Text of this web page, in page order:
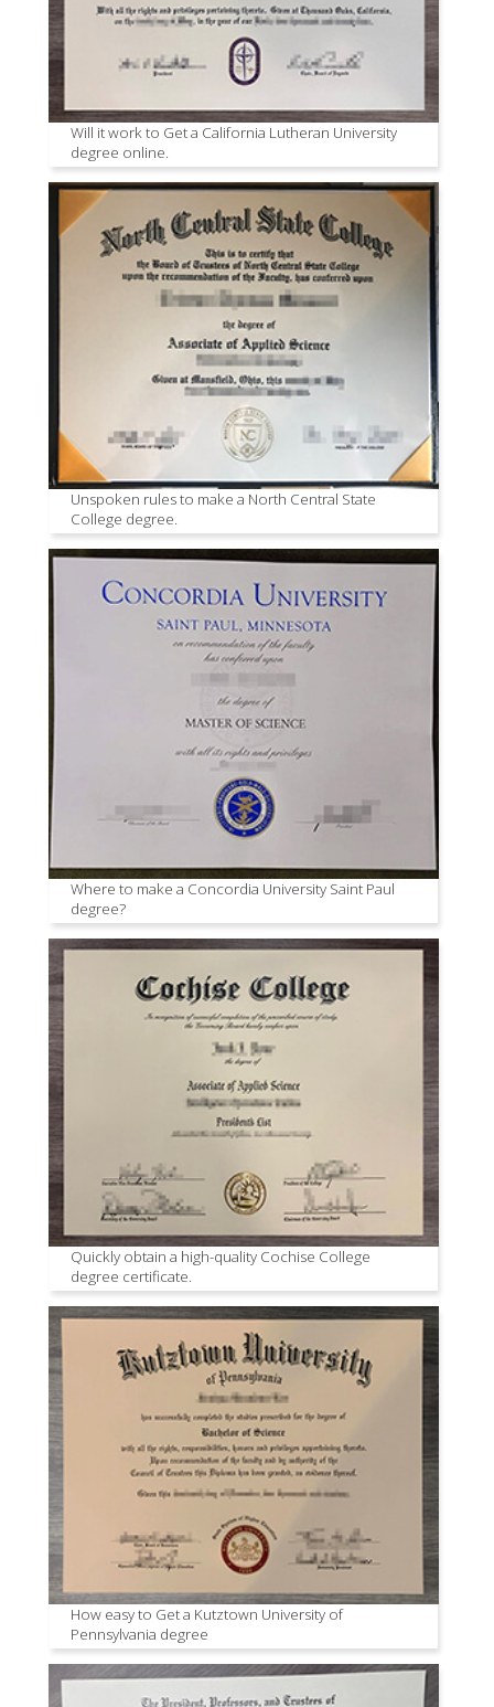
Will it work to Get a California Lutheran University
degree online.
Unspoken rules to make a North Central State
College degree.
Where to make a Concordia University Saint Paul
degree?
Quickly obtain a high-quality Cochise College
degree certificate.
How easy to Get a Kutztown University of
Pennsylvania degree